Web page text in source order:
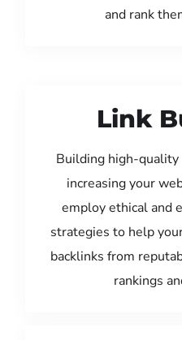
and rank
Link
Building high-quality
increasing your
employ ethical and
strategies to help
backlinks from
rankings